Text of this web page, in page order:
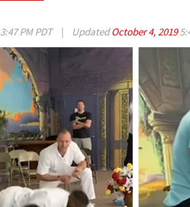
3:47 PM PDT | UpdatedOctober 4, 2019
Play